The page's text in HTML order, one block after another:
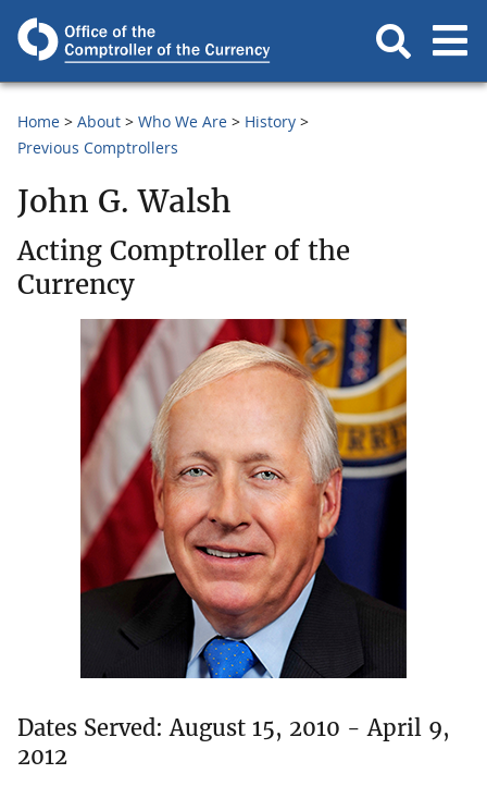
Home About Who We Are
History
Previous Comptrollers
John G. Walsh
Acting Comptroller of the
Currency
Dates Served: August 15, 2010 - April 9,
2012